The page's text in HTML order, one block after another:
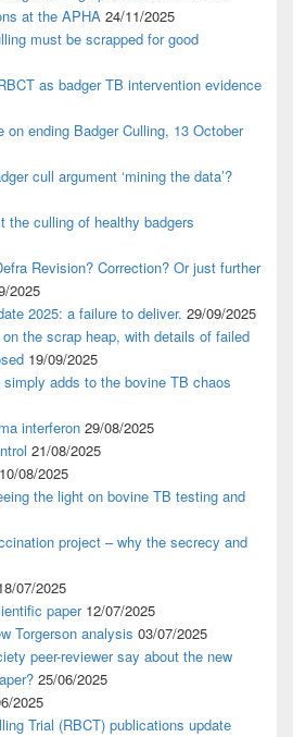
at the APHA 24/11/2025
must be scrapped for good
as badger TB intervention evidence
on ending Badger Culling, 13 October
cull argument ‘mining the data’?
the culling of healthy badgers
Revision? Correction? Or just further
2025
2025: a failure to deliver. 29/09/2025
the scrap heap, with details of failed
19/09/2025
simply adds to the bovine TB chaos
interferon 29/08/2025
21/08/2025
10/08/2025
the light on bovine TB testing and
project – why the secrecy and
07/2025
paper 12/07/2025
Torgerson analysis 03/07/2025
peer-reviewer say about the new
25/06/2025
2025
Trial (RBCT) publications update